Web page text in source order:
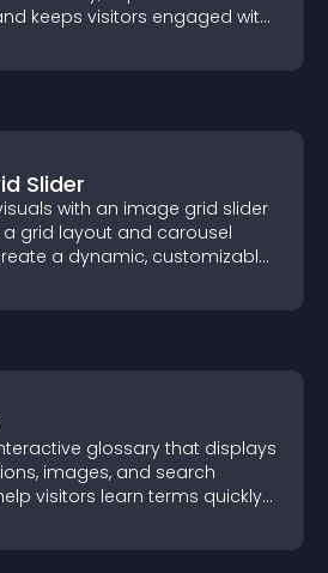
keeps visitors engaged with
Slider
with an image grid slider
grid layout and carousel
a dynamic, customizable,
glossary that displays
images, and search
visitors learn terms quickly
complex topics with ease.